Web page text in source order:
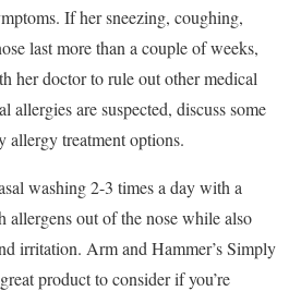
If her sneezing, coughing,
last more than a couple of weeks,
her doctor to rule out other medical
allergies are suspected, discuss some
allergy treatment options.
washing 2-3 times a day with a
allergens out of the nose while also
irritation. Arm and Hammer’s Simply
product to consider if you’re